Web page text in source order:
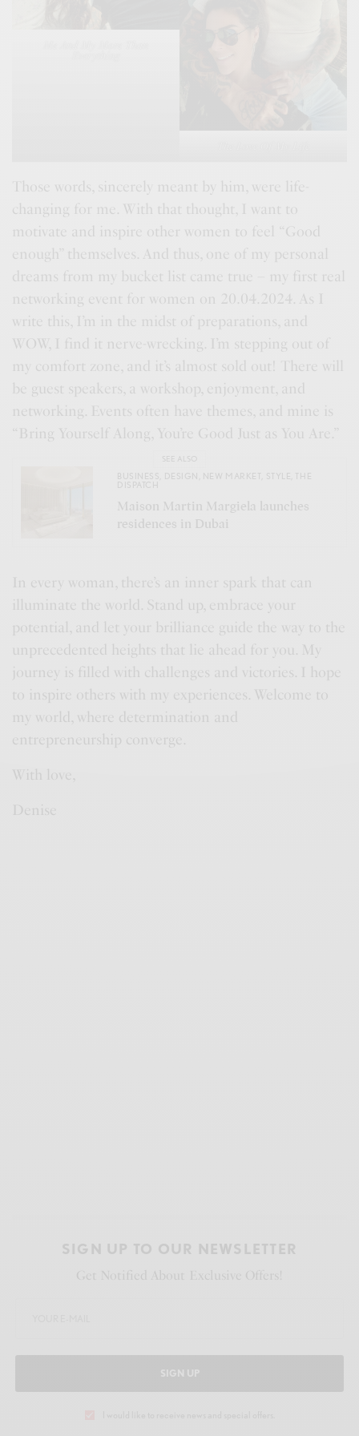
Those words, sincerely meant by him, were life-
changing for me. With that thought, I want to
motivate and inspire other women to feel “Good
enough” themselves. And thus, one of my personal
dreams from my bucket list came true – my first real
networking event for women on 20.04.2024. As I
write this, I’m in the midst of preparations, and
WOW, I find it nerve-wrecking. I’m stepping out of
my comfort zone, and it’s almost sold out! There will
be guest speakers, a workshop, enjoyment, and
networking. Events often have themes, and mine is
“Bring Yourself Along, You’re Good Just as You Are.”
BUSINESS DESIGN NEW MARKET STYLE THE
Maison Martin Margiela launches
residences in Dubai
In every woman, there’s an inner spark that can
illuminate the world. Stand up, embrace your
potential, and let your brilliance guide the way to the
unprecedented heights that lie ahead for you. My
journey is filled with challenges and victories. I hope
to inspire others with my experiences. Welcome to
my world, where determination and
entrepreneurship converge.
With love,